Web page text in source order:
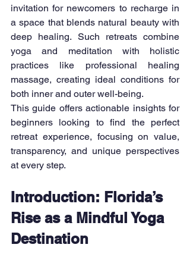
invitation for newcomers to recharge in
a space that blends natural beauty with
deep healing. Such retreats combine
yoga and meditation with holistic
practices like professional healing
massage, creating ideal conditions for
both inner and outer well-being.
This guide offers actionable insights for
beginners looking to find the perfect
retreat experience, focusing on value,
transparency, and unique perspectives
at every step.
Introduction: Florida’s
Rise as a Mindful Yoga
Destination